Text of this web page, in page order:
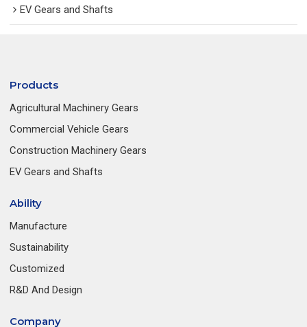
EV Gears and Shafts
Products
Agricultural Machinery Gears
Commercial Vehicle Gears
Construction Machinery Gears
EV Gears and Shafts
Ability
Manufacture
Sustainability
Customized
R&D And Design
Company